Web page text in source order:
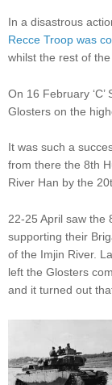
In a disastrous
Recce Troop was
whilst the rest of
On 16 February
Glosters on the
It was such a
from there the 8th
River Han by the
22-25 April saw the
supporting their
of the Imjin River.
left the Glosters
and it turned out